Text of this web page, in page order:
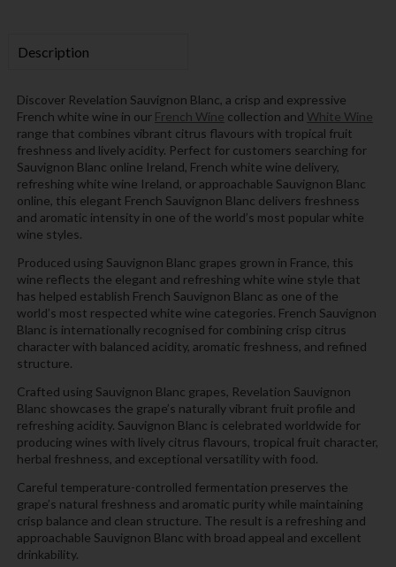
Description
Discover Revelation Sauvignon Blanc, a crisp and expressive
French white wine in our French Wine collection and White Wine
range that combines vibrant citrus flavours with tropical fruit
freshness and lively acidity. Perfect for customers searching for
Sauvignon Blanc online Ireland, French white wine delivery,
refreshing white wine Ireland, or approachable Sauvignon Blanc
online, this elegant French Sauvignon Blanc delivers freshness
and aromatic intensity in one of the world’s most popular white
wine styles.
Produced using Sauvignon Blanc grapes grown in France, this
wine reflects the elegant and refreshing white wine style that
has helped establish French Sauvignon Blanc as one of the
world’s most respected white wine categories. French Sauvignon
Blanc is internationally recognised for combining crisp citrus
character with balanced acidity, aromatic freshness, and refined
structure.
Crafted using Sauvignon Blanc grapes, Revelation Sauvignon
Blanc showcases the grape’s naturally vibrant fruit profile and
refreshing acidity. Sauvignon Blanc is celebrated worldwide for
producing wines with lively citrus flavours, tropical fruit character,
herbal freshness, and exceptional versatility with food.
Careful temperature-controlled fermentation preserves the
grape’s natural freshness and aromatic purity while maintaining
crisp balance and clean structure. The result is a refreshing and
approachable Sauvignon Blanc with broad appeal and excellent
drinkability.